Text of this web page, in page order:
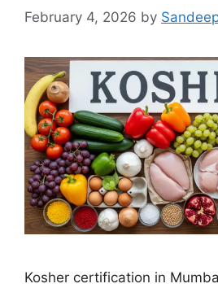
February 4, 2026 by
Kosher certification in